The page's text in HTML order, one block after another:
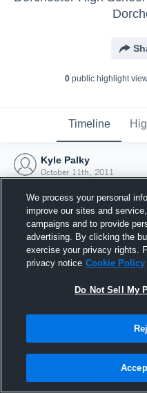
0public highlight
Timeline
Kyle Palky
October 11th, 2011
11
We process your personal
improve our sites and
campaigns and to provide
advertising. By clicking the
exercise your privacy rights.
privacy notice Cookie Policy
Do Not Sell My